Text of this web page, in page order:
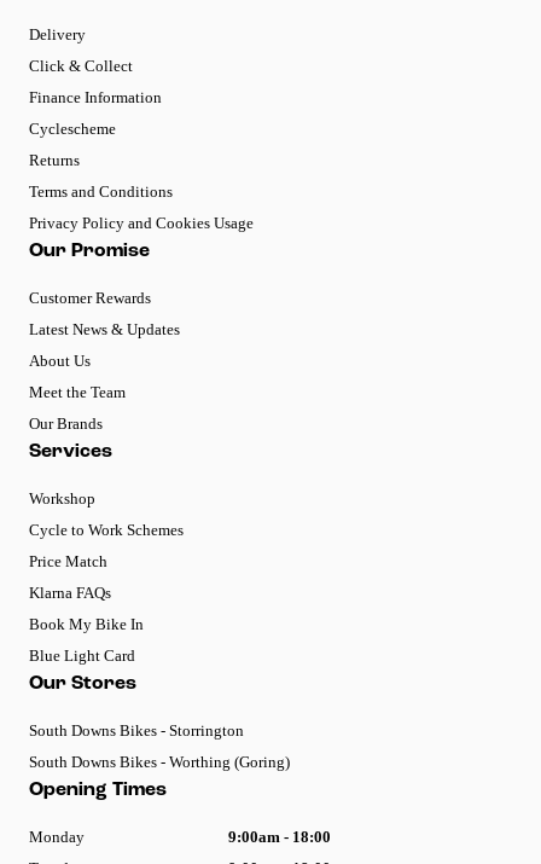
Delivery
Click & Collect
Finance Information
Cyclescheme
Returns
Terms and Conditions
Privacy Policy and Cookies Usage
Our Promise
Customer Rewards
Latest News & Updates
About Us
Meet the Team
Our Brands
Services
Workshop
Cycle to Work Schemes
Price Match
Klarna FAQs
Book My Bike In
Blue Light Card
Our Stores
South Downs Bikes - Storrington
South Downs Bikes - Worthing (Goring)
Opening Times
Monday
9:00am - 18:00